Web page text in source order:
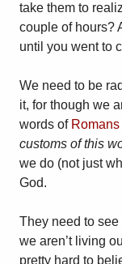
take them to
couple of hours?
until you went to
We need to be
it, for though we
words of Romans
customs of this
we do (not just
God.
They need to
we aren’t living
pretty hard to